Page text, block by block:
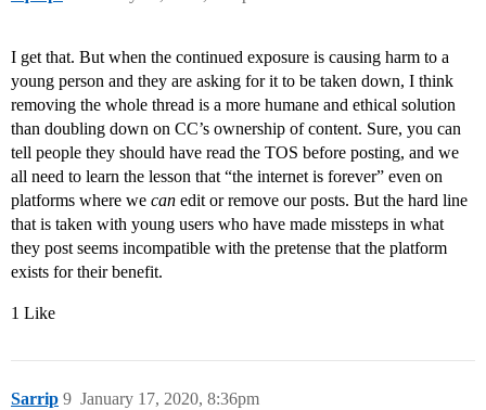
I get that. But when the continued exposure is causing harm to a
young person and they are asking for it to be taken down, I think
removing the whole thread is a more humane and ethical solution
than doubling down on CC’s ownership of content. Sure, you can
tell people they should have read the TOS before posting, and we
all need to learn the lesson that “the internet is forever” even on
platforms where we can edit or remove our posts. But the hard line
that is taken with young users who have made missteps in what
they post seems incompatible with the pretense that the platform
exists for their benefit.
1 Like
Sarrip January 17, 2020, 8:36pm
9